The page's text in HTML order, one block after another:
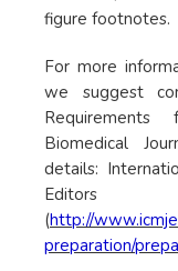
figure footnotes.
For more
we suggest
Biomedical
details:
Editors
(http://
preparation/